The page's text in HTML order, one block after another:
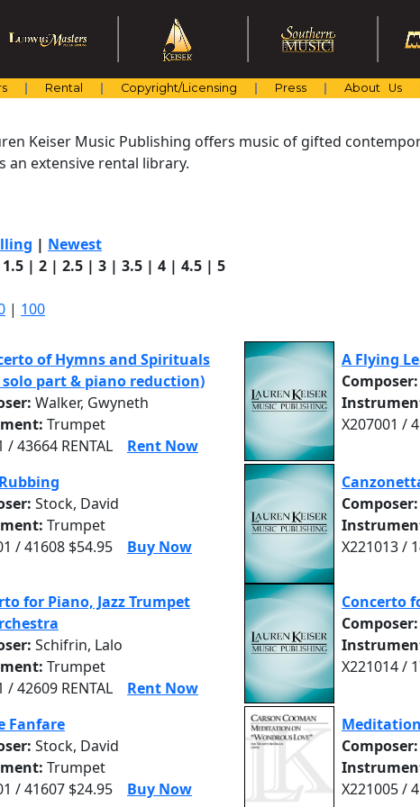
Rental Copyright/Licensing Press About Us
Keiser Music Publishing offers music of gifted
an extensive rental library.
| Newest
1.5 | 2 | 2.5 | 3 | 3.5 | 4 | 4.5 | 5
| 100
of Hymns and Spirituals
part & piano reduction)
Walker, Gwyneth
Trumpet
/ 43664 RENTAL
Rent Now
A Flying
Composer:
X207001 /
Stock, David
Trumpet
/ 41608 $54.95
Buy Now
Composer:
X221013 /
for Piano, Jazz Trumpet
Schifrin, Lalo
Trumpet
/ 42609 RENTAL
Rent Now
Concerto
Composer:
X221014 /
Fanfare
Stock, David
Trumpet
/ 41607 $24.95
Buy Now
Composer:
X221005 /